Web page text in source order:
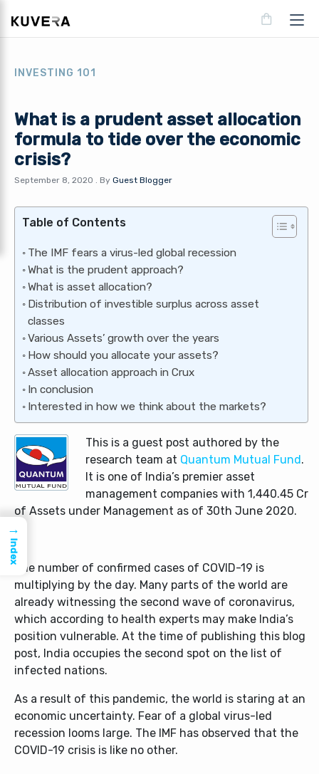
INVESTING 101
What is a prudent asset allocation
formula to tide over the economic
crisis?
September 8, 2020 . By Guest Blogger
Table of Contents
The IMF fears a virus-led global recession
What is the prudent approach?
What is asset allocation?
Distribution of investible surplus across asset
classes
Various Assets’ growth over the years
How should you allocate your assets?
Asset allocation approach in Crux
In conclusion
Interested in how we think about the markets?
This is a guest post authored by the
research team at Quantum Mutual Fund.
It is one of India’s premier asset
management companies with 1,440.45 Cr
of Assets under Management as of 30th June 2020.
The number of confirmed cases of COVID-19 is
multiplying by the day. Many parts of the world are
already witnessing the second wave of coronavirus,
which according to health experts may make India’s
position vulnerable. At the time of publishing this blog
post, India occupies the second spot on the list of
infected nations.
As a result of this pandemic, the world is staring at an
economic uncertainty. Fear of a global virus-led
recession looms large. The IMF has observed that the
COVID-19 crisis is like no other.
→
Index